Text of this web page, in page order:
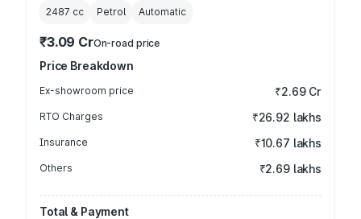
2487 cc Petrol Automatic
₹3.09 CrOn-road price
Price Breakdown
Ex-showroom price ₹2.69 Cr
RTO Charges ₹26.92 lakhs
Insurance ₹10.67 lakhs
Others ₹2.69 lakhs
Total & Payment